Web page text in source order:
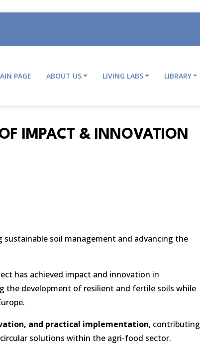
PAGE ABOUT US LIVING LABS LIBRARY
IMPACT & INNOVATION
soil management and advancing the
has achieved impact and innovation in
the development of resilient and fertile soils while
and practical implementation, contributing
solutions within the agri-food sector.